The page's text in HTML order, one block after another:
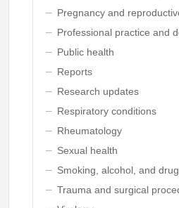
Pregnancy and
Professional practice and
Public health
Reports
Research updates
Respiratory conditions
Rheumatology
Sexual health
Smoking, alcohol, and
Trauma and surgical